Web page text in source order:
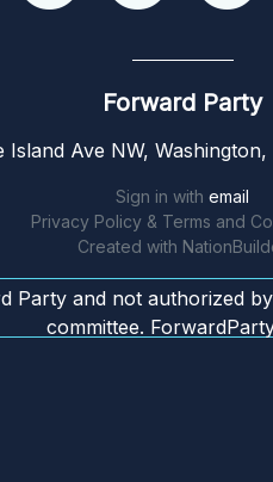
Forward Party
Island Ave NW,
Sign in with email
Privacy Policy & Terms and
Created with
Party and not authorized
committee.